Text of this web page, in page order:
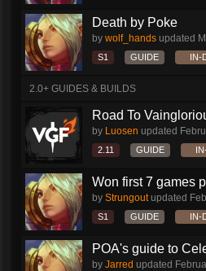
Death by Poke
by wolf_hands updated
S1 GUIDE IN-
2.0+ GUIDES & BUILDS
Road To
by Luosen updated
2.11 GUIDE
Won first 7 games
by Strungoutupdated
S1 GUIDE IN-
POA's guide to
by Jarred updated